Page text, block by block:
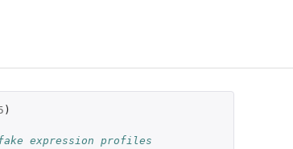
)
expression profiles